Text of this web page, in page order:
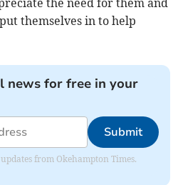
themselves in to help
news for free in your
Submit
from Okehampton Times.